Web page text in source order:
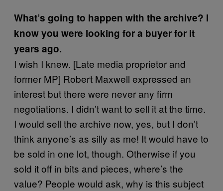
What’s going to happen with the archive? I
know you were looking for a buyer for it
years ago.
I wish I knew. [Late media proprietor and
former MP] Robert Maxwell expressed an
interest but there were never any firm
negotiations. I didn’t want to sell it at the time.
I would sell the archive now, yes, but I don’t
think anyone’s as silly as me! It would have to
be sold in one lot, though. Otherwise if you
sold it off in bits and pieces, where’s the
value? People would ask, why is this subject